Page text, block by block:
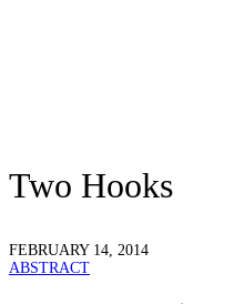
Two Hooks
FEBRUARY 14, 2014
ABSTRACT